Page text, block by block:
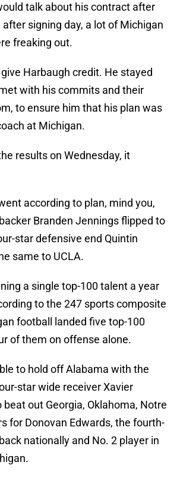
talk about his contract after
signing day, a lot of Michigan
freaking out.
Harbaugh credit. He stayed
with his commits and their
to ensure him that his plan was
at Michigan.
results on Wednesday, it
according to plan, mind you,
Branden Jennings flipped to
star defensive end Quintin
same to UCLA.
a single top-100 talent a year
to the 247 sports composite
football landed five top-100
of them on offense alone.
to hold off Alabama with the
star wide receiver Xavier
beat out Georgia, Oklahoma, Notre
for Donovan Edwards, the fourth-
nationally and No. 2 player in